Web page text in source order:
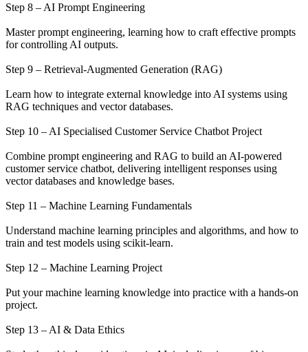
Step 8 – AI Prompt Engineering
Master prompt engineering, learning how to craft effective prompts
for controlling AI outputs.
Step 9 – Retrieval-Augmented Generation (RAG)
Learn how to integrate external knowledge into AI systems using
RAG techniques and vector databases.
Step 10 – AI Specialised Customer Service Chatbot Project
Combine prompt engineering and RAG to build an AI-powered
customer service chatbot, delivering intelligent responses using
vector databases and knowledge bases.
Step 11 – Machine Learning Fundamentals
Understand machine learning principles and algorithms, and how to
train and test models using scikit-learn.
Step 12 – Machine Learning Project
Put your machine learning knowledge into practice with a hands-on
project.
Step 13 – AI & Data Ethics